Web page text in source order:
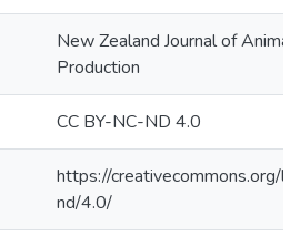
New Zealand Journal of Animal
Production
CC BY-NC-ND 4.0
https://creativecommons.org/
nd/4.0/